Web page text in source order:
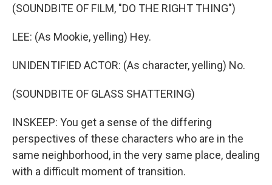
(SOUNDBITE OF FILM, "DO THE RIGHT THING")
LEE: (As Mookie, yelling) Hey.
UNIDENTIFIED ACTOR: (As character, yelling) No.
(SOUNDBITE OF GLASS SHATTERING)
INSKEEP: You get a sense of the differing
perspectives of these characters who are in the
same neighborhood, in the very same place, dealing
with a difficult moment of transition.